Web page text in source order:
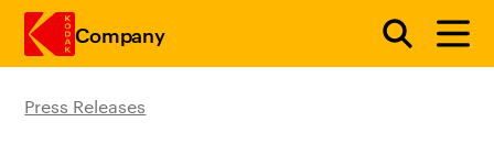
Company
Press Releases